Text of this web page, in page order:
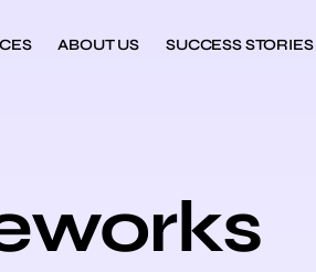
ABOUT US SUCCESS STORIES